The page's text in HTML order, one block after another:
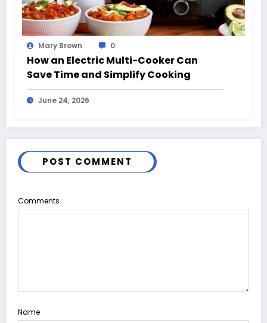
Mary Brown 0
How an Electric Multi-Cooker Can
Save Time and Simplify Cooking
June 24, 2026
POST COMMENT
Comments
Name